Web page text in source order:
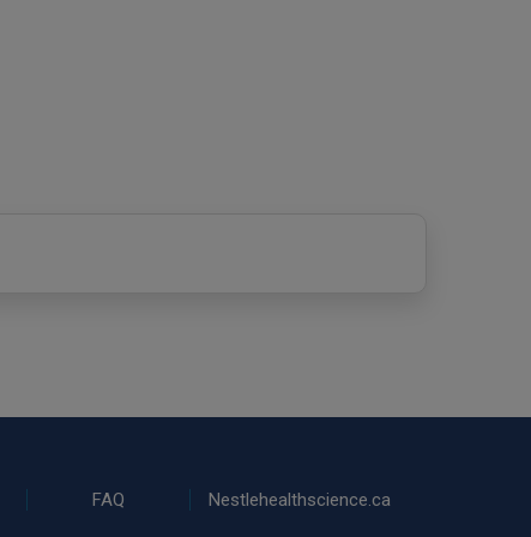
FAQ Nestlehealthscience.ca